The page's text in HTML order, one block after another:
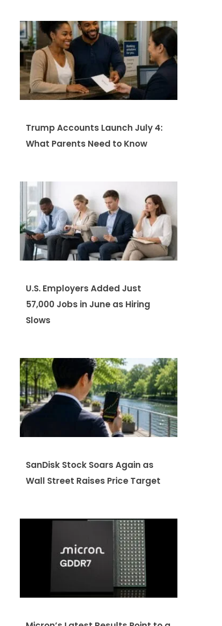
Trump Accounts Launch July 4:
What Parents Need to Know
U.S. Employers Added Just
57,000 Jobs in June as Hiring
Slows
SanDisk Stock Soars Again as
Wall Street Raises Price Target